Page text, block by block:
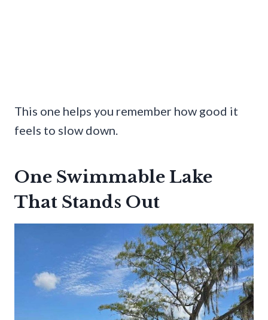
This one helps you remember how good it
feels to slow down.
One Swimmable Lake
That Stands Out